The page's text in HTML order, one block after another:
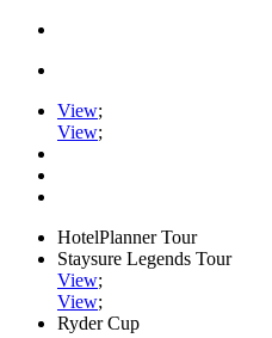
View;
View;
HotelPlanner Tour
Staysure Legends Tour
View;
View;
Ryder Cup